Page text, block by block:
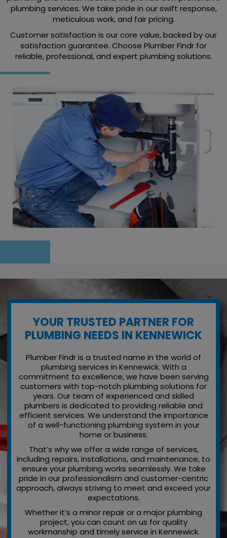
plumbing services. We take pride in our swift response,
meticulous work, and fair pricing.
Customer satisfaction is our core value, backed by our
satisfaction guarantee. Choose Plumber Findr for
reliable, professional, and expert plumbing solutions.
YOUR TRUSTED PARTNER FOR
PLUMBING NEEDS IN KENNEWICK
Plumber Findr is a trusted name in the world of
plumbing services in Kennewick. With a
commitment to excellence, we have been serving
customers with top-notch plumbing solutions for
years. Our team of experienced and skilled
plumbers is dedicated to providing reliable and
efficient services. We understand the importance
of a well-functioning plumbing system in your
home or business.
That’s why we offer a wide range of services,
including repairs, installations, and maintenance, to
ensure your plumbing works seamlessly. We take
pride in our professionalism and customer-centric
approach, always striving to meet and exceed your
expectations.
Whether it’s a minor repair or a major plumbing
project, you can count on us for quality
workmanship and timely service in Kennewick.